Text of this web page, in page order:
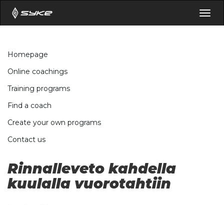
Homepage
Online coachings
Training programs
Find a coach
Create your own programs
Contact us
Rinnalleveto kahdella
kuulalla vuorotahtiin